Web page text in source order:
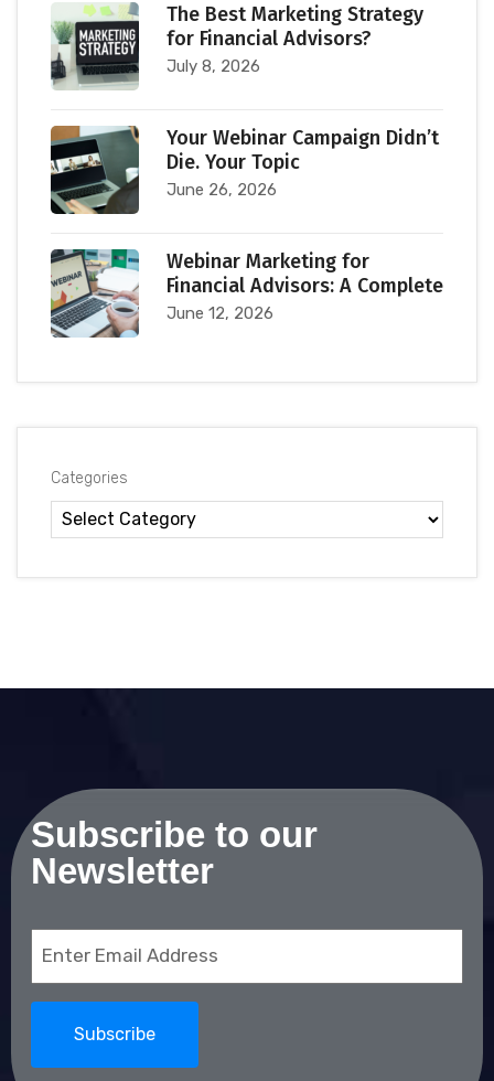
The Best Marketing Strategy
for Financial Advisors?
July 8, 2026
Your Webinar Campaign Didn’t
Die. Your Topic
June 26, 2026
Webinar Marketing for
Financial Advisors: A Complete
June 12, 2026
Categories
Subscribe to our
Newsletter